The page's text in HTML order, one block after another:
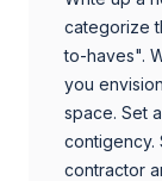
categorize
to-haves".
you
space. Set
contigency.
contractor